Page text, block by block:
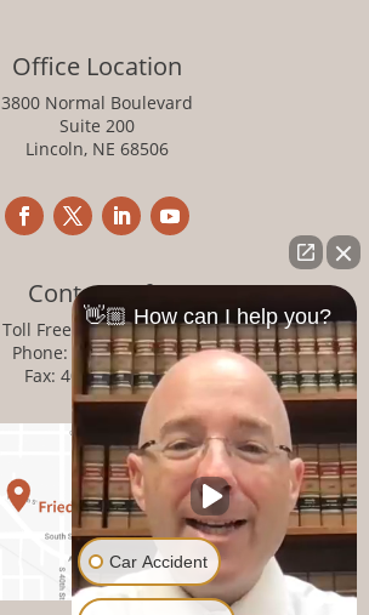
Office Location
3800 Normal Boulevard
Suite 200
Lincoln, NE 68506
Contact Info
Toll Free:
800-876-1093
Phone:
402-476-1093
Fax: 402-476-8364
👋🏼 How can I help you?
Car Accident